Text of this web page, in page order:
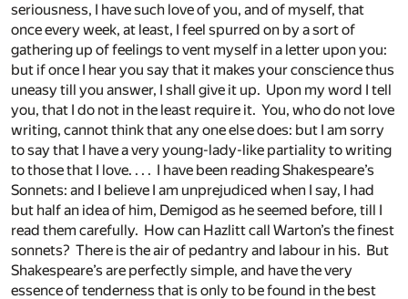
seriousness, I have such love of you, and of myself, that
once every week, at least, I feel spurred on by a sort of
gathering up of feelings to vent myself in a letter upon you:
but if once I hear you say that it makes your conscience thus
uneasy till you answer, I shall give it up. Upon my word I tell
you, that I do not in the least require it. You, who do not love
writing, cannot think that any one else does: but I am sorry
to say that I have a very young-lady-like partiality to writing
to those that I love. . . . I have been reading Shakespeare’s
Sonnets: and I believe I am unprejudiced when I say, I had
but half an idea of him, Demigod as he seemed before, till I
read them carefully. How can Hazlitt call Warton’s the finest
sonnets? There is the air of pedantry and labour in his. But
Shakespeare’s are perfectly simple, and have the very
essence of tenderness that is only to be found in the best